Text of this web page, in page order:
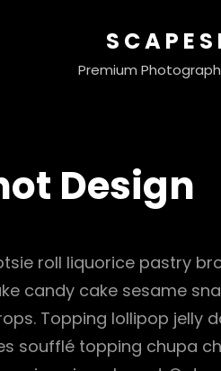
Premium
Design
roll liquorice pastry
candy cake sesame
Topping lollipop jelly
soufflé topping chupa